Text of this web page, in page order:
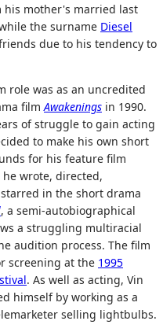
his mother's married last
the surname Diesel
due to his tendency to
role was as an uncredited
film Awakenings in 1990.
of struggle to gain acting
to make his own short
for his feature film
wrote, directed,
in the short drama
, a semi-autobiographical
a struggling multiracial
audition process. The film
screening at the 1995
. As well as acting, Vin
himself by working as a
selling lightbulbs.